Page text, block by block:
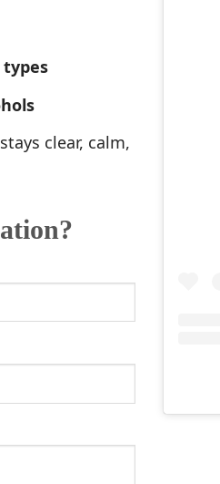
types
clear, calm,